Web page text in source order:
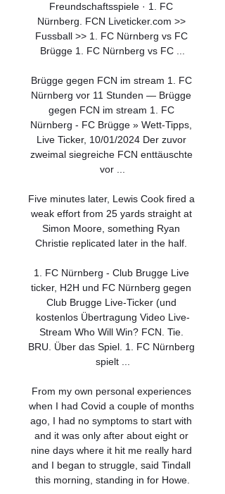
Freundschaftsspiele · 1. FC
Nürnberg. FCN Liveticker.com >>
Fussball >> 1. FC Nürnberg vs FC
Brügge 1. FC Nürnberg vs FC ...
Brügge gegen FCN im stream 1. FC
Nürnberg vor 11 Stunden — Brügge
gegen FCN im stream 1. FC
Nürnberg - FC Brügge » Wett-Tipps,
Live Ticker, 10/01/2024 Der zuvor
zweimal siegreiche FCN enttäuschte
vor ...
Five minutes later, Lewis Cook fired a
weak effort from 25 yards straight at
Simon Moore, something Ryan
Christie replicated later in the half.
1. FC Nürnberg - Club Brugge Live
ticker, H2H und FC Nürnberg gegen
Club Brugge Live-Ticker (und
kostenlos Übertragung Video Live-
Stream Who Will Win? FCN. Tie.
BRU. Über das Spiel. 1. FC Nürnberg
spielt ...
From my own personal experiences
when I had Covid a couple of months
ago, I had no symptoms to start with
and it was only after about eight or
nine days where it hit me really hard
and I began to struggle, said Tindall
this morning, standing in for Howe.